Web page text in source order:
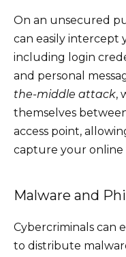
On an unsecured
can easily intercept
including login
and personal
the-middle attack,
themselves
access point,
capture your online
Malware and
Cybercriminals can
to distribute